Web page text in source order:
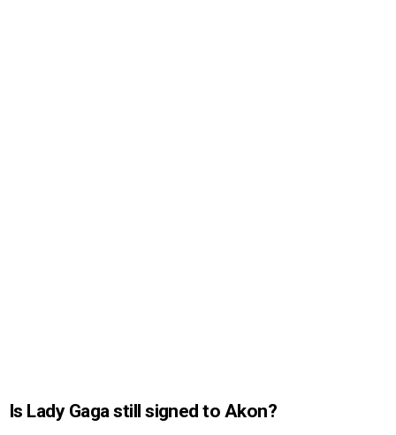
Is Lady Gaga still signed to Akon?